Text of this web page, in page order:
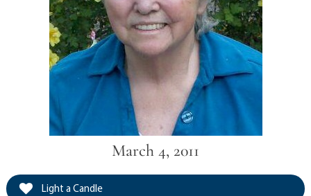
March 4, 2011
Light a Candle